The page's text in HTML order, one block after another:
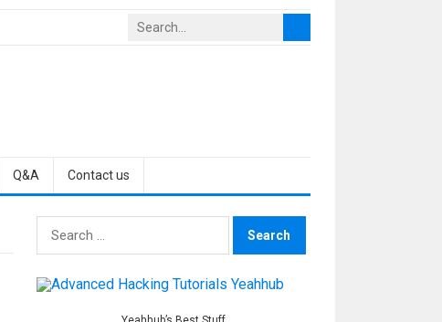
Q&A Contact us
Search
for: